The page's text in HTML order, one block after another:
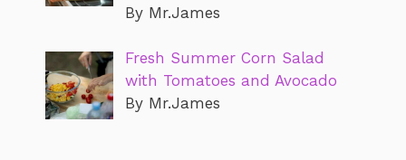
By Mr.James
Fresh Summer Corn Salad
with Tomatoes and Avocado
By Mr.James